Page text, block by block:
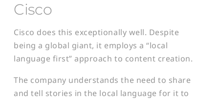
Cisco
Cisco does this exceptionally well. Despite
being a global giant, it employs a “local
language first” approach to content creation.
The company understands the need to share
and tell stories in the local language for it to